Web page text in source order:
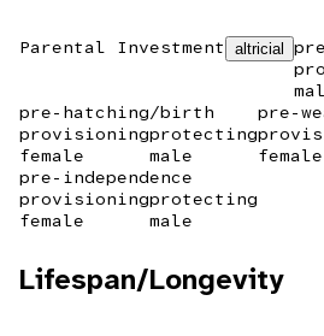
Parental Investment altricial
pre-hatching/birth
provisioning
female
protecting
male
pre-
female
pre-independence
provisioning
female
protecting
male
Lifespan/Longevity